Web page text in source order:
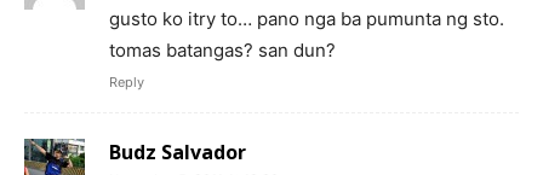
gusto ko itry to… pano nga ba pumunta ng sto.
tomas batangas? san dun?
Reply
Budz Salvador